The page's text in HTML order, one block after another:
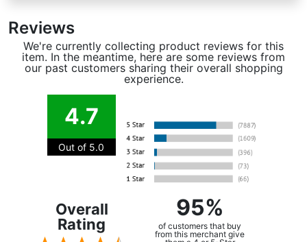
Reviews
We're currently collecting product reviews for this
item. In the meantime, here are some reviews from
our past customers sharing their overall shopping
experience.
4.7
Out of 5.0
Overall
Rating
95%
of customers that buy
from this merchant give